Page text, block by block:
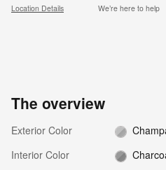
Location Details We’re here to help
The overview
Exterior Color
Interior Color